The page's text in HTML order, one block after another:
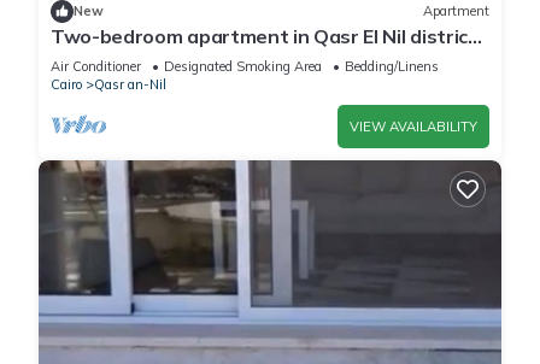
New Apartment
Two-bedroom apartment in Qasr El Nil district
overlooking the Nile River
Air Conditioner Designated Smoking Area
Bedding/Linens
Cairo
Qasr an-Nil
VIEW AVAILABILITY